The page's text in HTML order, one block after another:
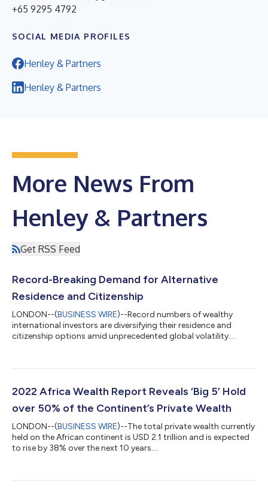
+65 9295 4792
SOCIAL MEDIA PROFILES
Henley & Partners
Henley & Partners
More News From
Henley & Partners
Get RSS Feed
Record-Breaking Demand for Alternative
Residence and Citizenship
LONDON--(BUSINESS WIRE)--Record numbers of wealthy
international investors are diversifying their residence and
citizenship options amid unprecedented global volatility....
2022 Africa Wealth Report Reveals ‘Big 5’ Hold
over 50% of the Continent’s Private Wealth
LONDON--(BUSINESS WIRE)--The total private wealth currently
held on the African continent is USD 2.1 trillion and is expected
to rise by 38% over the next 10 years....